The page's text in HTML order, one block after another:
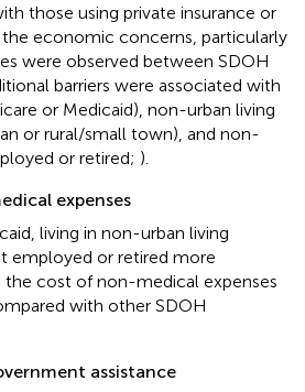
those using private insurance or
the economic concerns, particularly
were observed between SDOH
barriers were associated with
or Medicaid), non-urban living
or rural/small town), and non-
or retired; ).
expenses
living in non-urban living
employed or retired more
cost of non-medical expenses
with other SDOH
assistance